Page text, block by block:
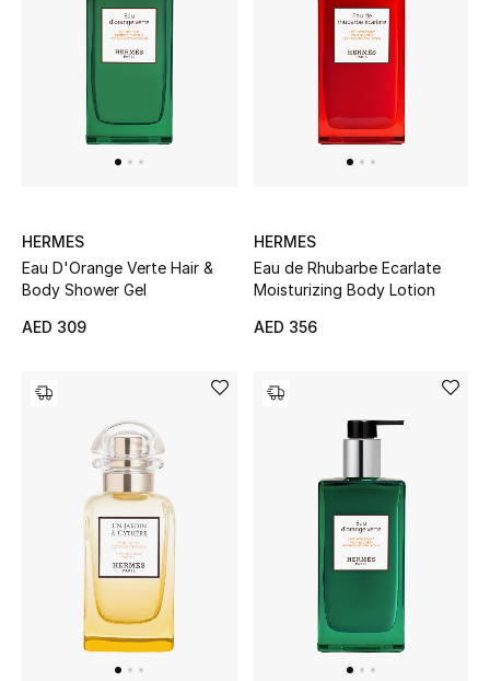
Women's Shoes
Home
Fine Jewelry
WHAT'S NEW
Women
HERMES
Eau D'Orange Verte Hair &
Body Shower Gel
AED 309
HERMES
Eau de Rhubarbe Ecarlate
Moisturizing Body Lotion
AED 356